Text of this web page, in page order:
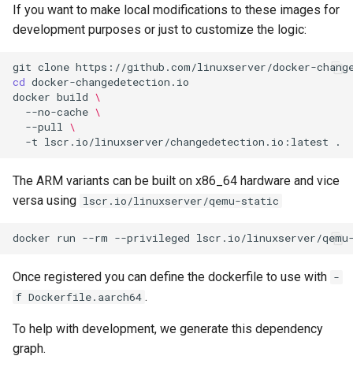
If you want to make local modifications to these images for
development purposes or just to customize the logic:
git clone
cd
docker build \
--no-cache \
--pull \
-t lscr.io/linuxserver/changedetection.io:latest
The ARM variants can be built on x86_64 hardware and vice
versa using lscr.io/linuxserver/qemu-static
docker run --rm --privileged lscr.io/linuxserver/
Once registered you can define the dockerfile to use with -
f Dockerfile.aarch64 .
To help with development, we generate this dependency
graph.